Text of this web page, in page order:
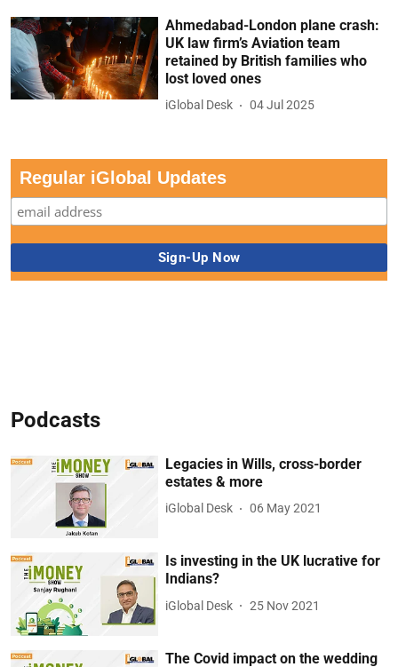
Ahmedabad-London plane crash:
UK law firm’s Aviation team
retained by British families who
lost loved ones
iGlobal Desk 04 Jul 2025
Regular iGlobal Updates
Podcasts
Legacies in Wills, cross-border
estates & more
iGlobal Desk 06 May 2021
Is investing in the UK lucrative for
Indians?
iGlobal Desk 25 Nov 2021
The Covid impact on the wedding